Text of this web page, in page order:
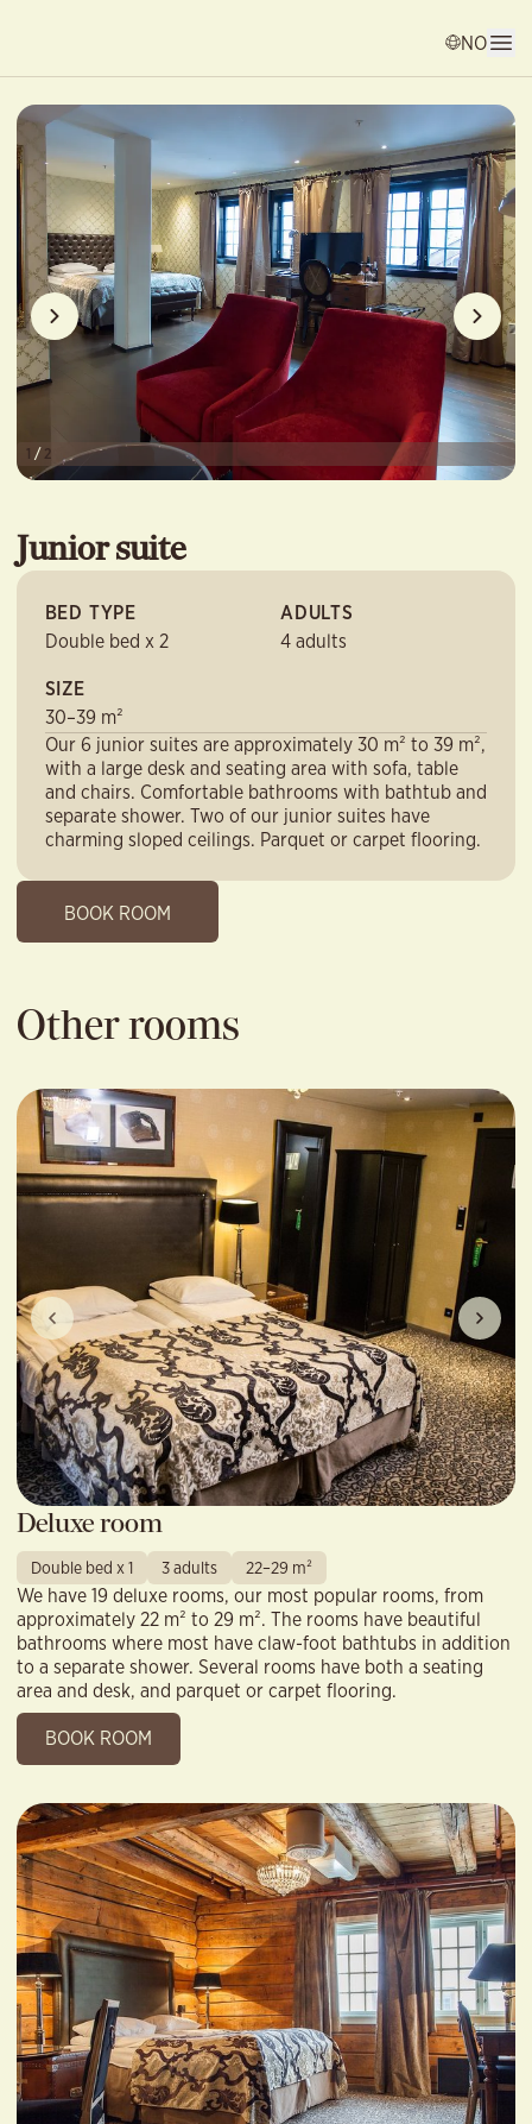
NO
1 /2
Junior suite
BED TYPE
Double bed x 2
ADULTS
4 adults
SIZE
30–39 m²
Our 6 junior suites are approximately 30 m² to 39 m²,
with a large desk and seating area with sofa, table
and chairs. Comfortable bathrooms with bathtub and
separate shower. Two of our junior suites have
charming sloped ceilings. Parquet or carpet flooring.
BOOK ROOM
Other rooms
Deluxe room
Double bed x 1 3 adults 22–29 m²
We have 19 deluxe rooms, our most popular rooms, from
approximately 22 m² to 29 m². The rooms have beautiful
bathrooms where most have claw-foot bathtubs in addition
to a separate shower. Several rooms have both a seating
area and desk, and parquet or carpet flooring.
BOOK ROOM